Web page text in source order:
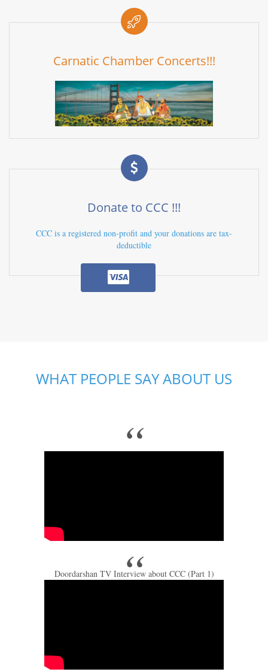
Carnatic Chamber Concerts!!!
Donate to CCC !!!
CCC is a registered non-profit and your donations are tax-
deductible
WHAT PEOPLE SAY ABOUT US
Doordarshan TV Interview about CCC (Part 1)